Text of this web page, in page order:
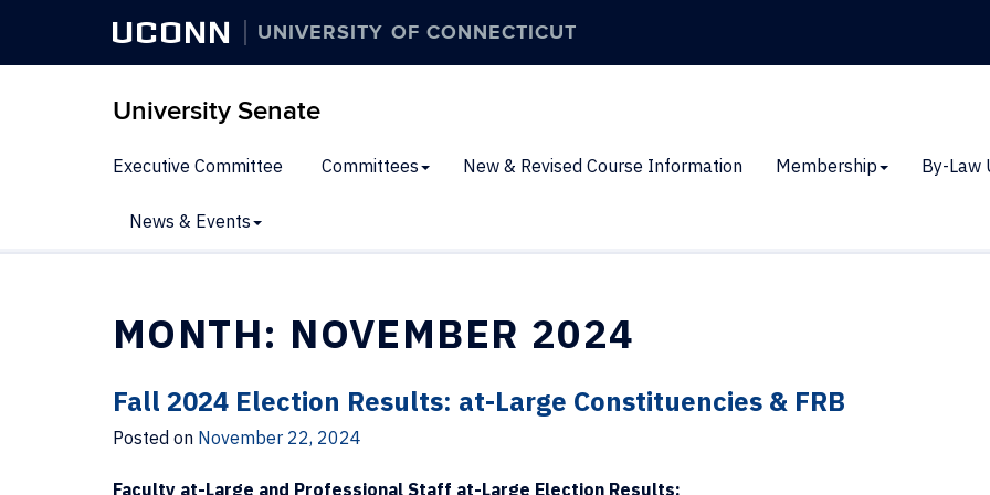
UCONN UNIVERSITY OF CONNECTICUT
University Senate
Executive Committee Committees New & Revised Course Information Membership By-Law
News & Events
MONTH: NOVEMBER 2024
Fall 2024 Election Results: at-Large Constituencies & FRB
Posted on November 22, 2024
Faculty at-Large and Professional Staff at-Large Election Results: